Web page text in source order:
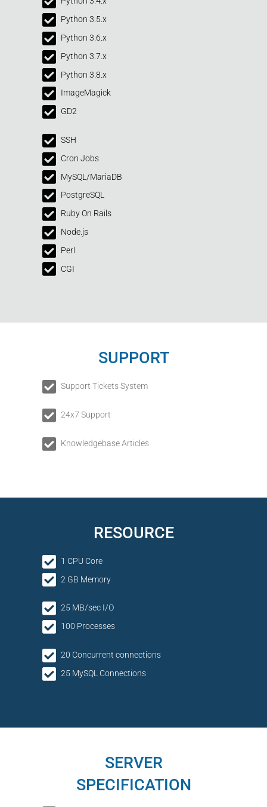
Python 3.5.x
Python 3.6.x
Python 3.7.x
Python 3.8.x
ImageMagick
GD2
SSH
Cron Jobs
MySQL/MariaDB
PostgreSQL
Ruby On Rails
Node.js
Perl
CGI
SUPPORT
Support Tickets System
24x7 Support
Knowledgebase Articles
RESOURCE
1 CPU Core
2 GB Memory
25 MB/sec I/O
100 Processes
20 Concurrent connections
25 MySQL Connections
SERVER
SPECIFICATION